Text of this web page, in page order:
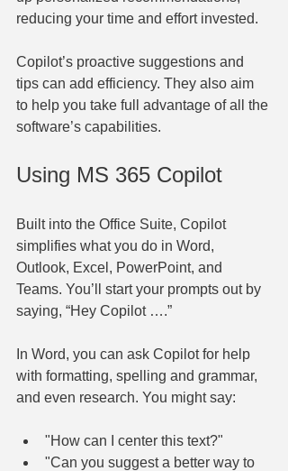
reducing your time and effort invested.
Copilot’s proactive suggestions and
tips can add efficiency. They also aim
to help you take full advantage of all the
software’s capabilities.
Using MS 365 Copilot
Built into the Office Suite, Copilot
simplifies what you do in Word,
Outlook, Excel, PowerPoint, and
Teams. You’ll start your prompts out by
saying, “Hey Copilot ….”
In Word, you can ask Copilot for help
with formatting, spelling and grammar,
and even research. You might say:
"How can I center this text?"
"Can you suggest a better way to